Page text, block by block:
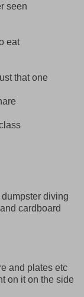
seen
eat
that one
diving
cardboard
and plates etc
on it on the side